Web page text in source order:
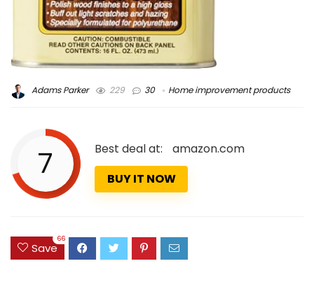
Adams Parker 229 30 Home improvement products
7 Best deal at:
amazon.com
BUY IT NOW
Save
66